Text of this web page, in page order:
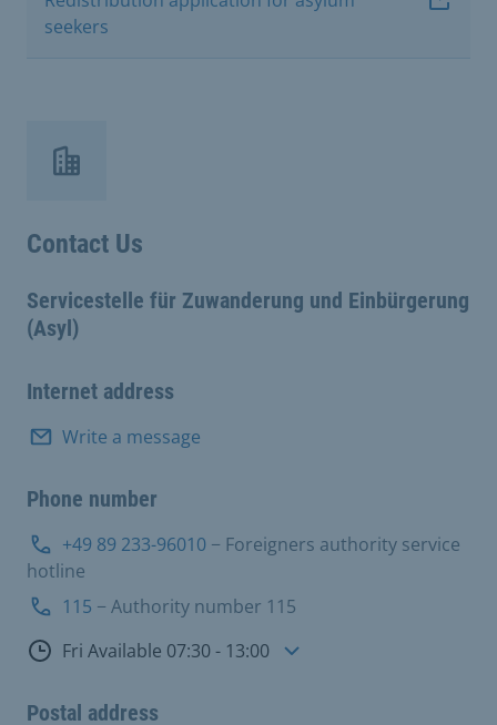
seekers
Contact Us
Servicestelle für Zuwanderung und Einbürgerung
(Asyl)
Internet address
Write a message
Phone number
+49 89 233-96010 − Foreigners authority service
hotline
115 − Authority number 115
Consultation hoursFri Available 07:30 - 13:00
Postal address